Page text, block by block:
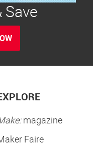
Save
magazine
Faire